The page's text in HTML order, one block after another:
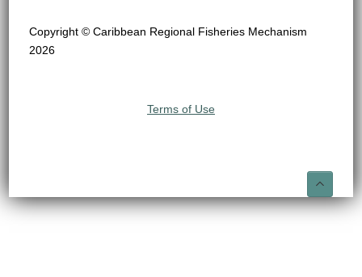
Copyright © Caribbean Regional Fisheries Mechanism
2026
Terms of Use